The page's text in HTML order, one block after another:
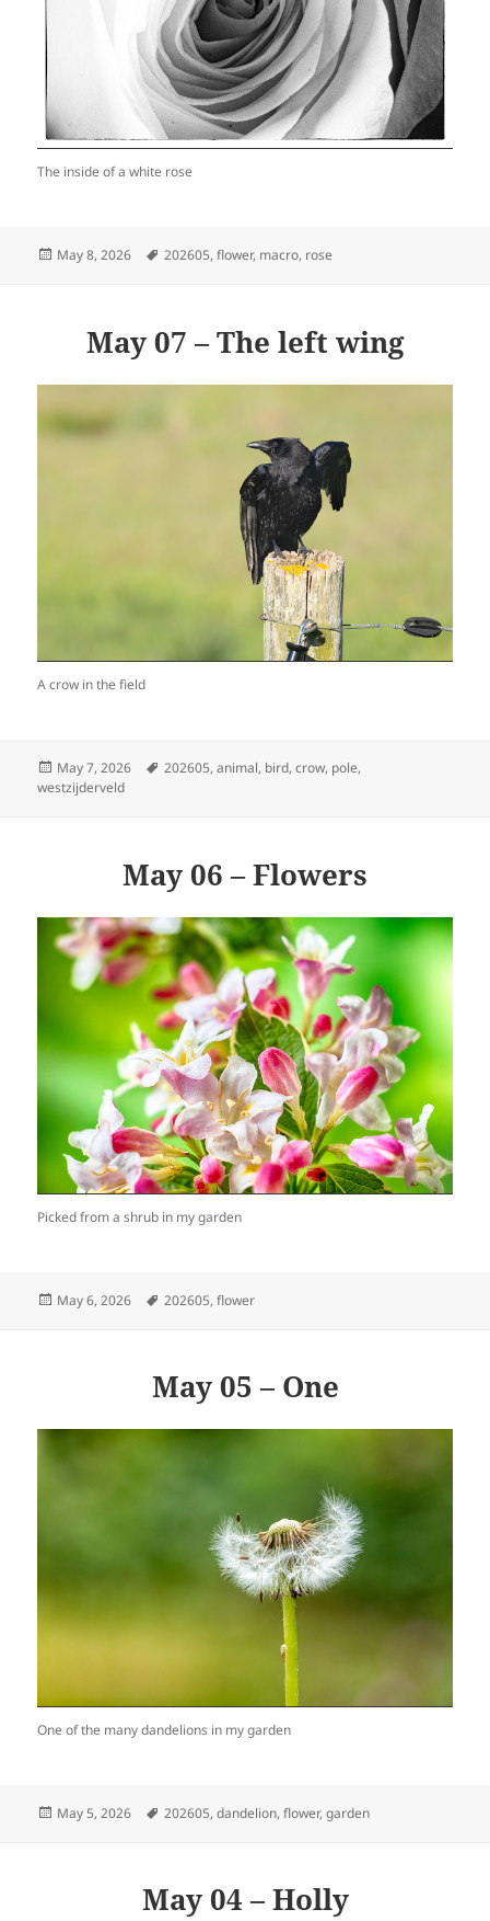
The inside of a white rose
Posted
May 8, 2026 Tags
202605,flower, macro, rose
May 07 – The left wing
A crow in the field
Posted
on
May 7, 2026 Tags
202605,animal, bird,crow, pole,
westzijderveld
May 06 – Flowers
Picked from a shrub in my garden
Posted
May 6, 2026 Tags
202605,flower
May 05 – One
One of the many dandelions in my garden
Posted
May 5, 2026 Tags
202605,dandelion,flower,garden
May 04 – Holly